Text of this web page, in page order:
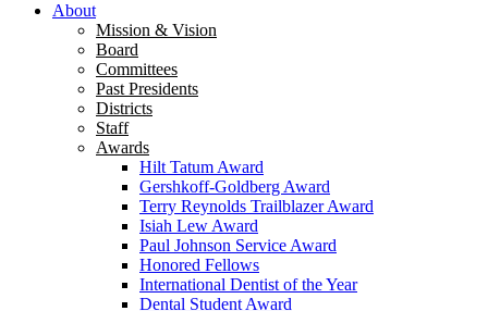
About
Mission & Vision
Board
Committees
Past Presidents
Districts
Staff
Awards
Hilt Tatum Award
Gershkoff-Goldberg Award
Terry Reynolds Trailblazer Award
Isiah Lew Award
Paul Johnson Service Award
Honored Fellows
International Dentist of the Year
Dental Student Award